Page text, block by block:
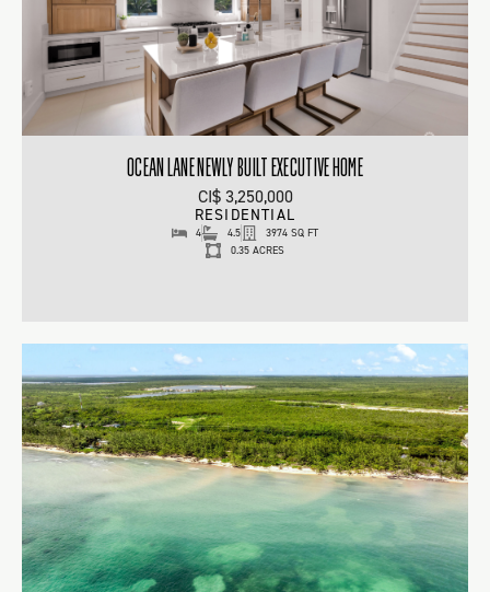
OCEAN LANE NEWLY BUILT EXECUTIVE HOME
CI$ 3,250,000
RESIDENTIAL
4 4.5
3974 SQ FT
0.35 ACRES